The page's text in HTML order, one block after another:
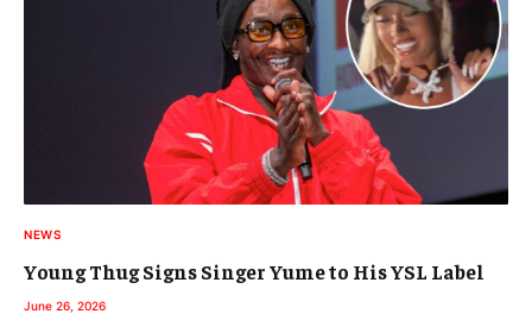
NEWS
Young Thug Signs Singer Yume to His YSL Label
June 26, 2026